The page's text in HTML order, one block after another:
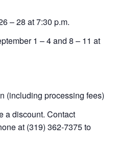
– 28 at 7:30 p.m.
1 – 4 and 8 – 11 at
(including processing fees)
a discount. Contact
at (319) 362-7375 to